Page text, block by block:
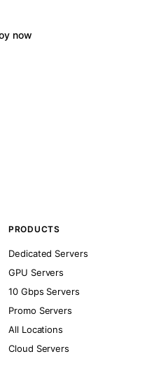
now
PRODUCTS
Dedicated Servers
GPU Servers
10 Gbps Servers
Promo Servers
All Locations
Cloud Servers